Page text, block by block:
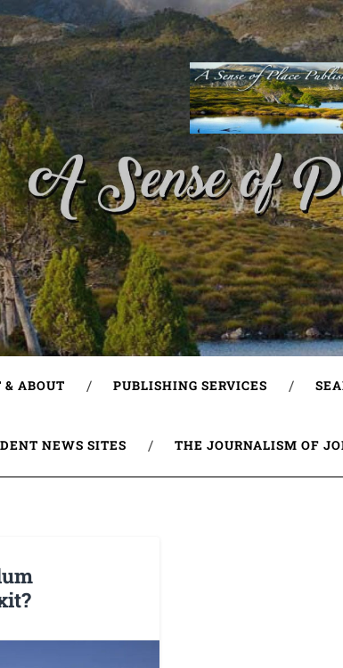
& ABOUT PUBLISHING SERVICES
NEWS SITES THE JOURNALISM OF